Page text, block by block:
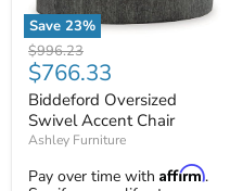
Save 23%
Biddeford
Oversized
Swivel
Accent
Chair
Original
price
$996.23
Current
price
$766.33
Biddeford Oversized
Swivel Accent Chair
Ashley Furniture
Pay over time with Affirm.